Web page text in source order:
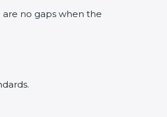
no gaps when the